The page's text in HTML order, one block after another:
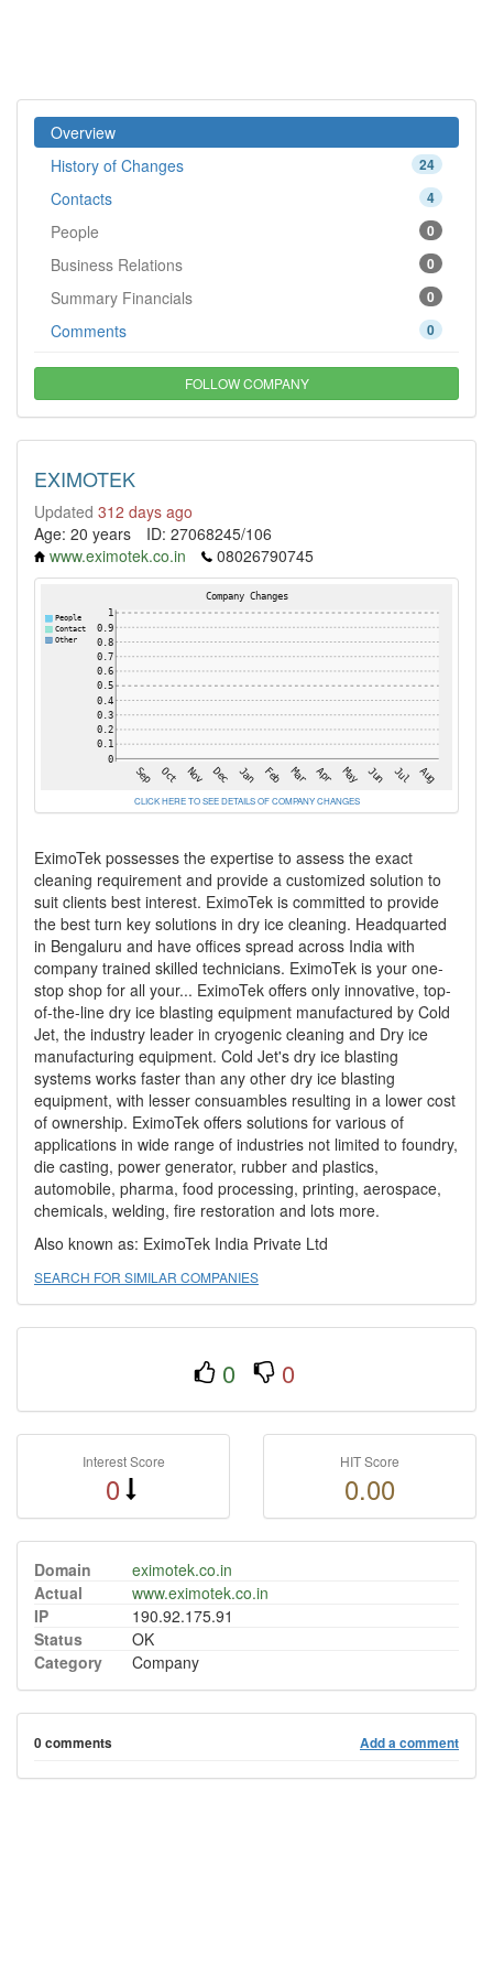
Overview
24
History of Changes
4
Contacts
0
People
0
Business Relations
0
Summary Financials
0
Comments
FOLLOW COMPANY
EXIMOTEK
Updated 312 days ago
Age: 20 years
ID: 27068245/106
www.eximotek.co.in
08026790745
CLICK HERE TO SEE DETAILS OF COMPANY CHANGES
EximoTek possesses the expertise to assess the exact
cleaning requirement and provide a customized solution to
suit clients best interest. EximoTek is committed to provide
the best turn key solutions in dry ice cleaning. Headquarted
in Bengaluru and have offices spread across India with
company trained skilled technicians. EximoTek is your one-
stop shop for all your... EximoTek offers only innovative, top-
of-the-line dry ice blasting equipment manufactured by Cold
Jet, the industry leader in cryogenic cleaning and Dry ice
manufacturing equipment. Cold Jet's dry ice blasting
systems works faster than any other dry ice blasting
equipment, with lesser consuambles resulting in a lower cost
of ownership. EximoTek offers solutions for various of
applications in wide range of industries not limited to foundry,
die casting, power generator, rubber and plastics,
automobile, pharma, food processing, printing, aerospace,
chemicals, welding, fire restoration and lots more.
Also known as: EximoTek India Private Ltd
SEARCH FOR SIMILAR COMPANIES
0 0
Interest Score
0
HIT Score
0.00
Domain
eximotek.co.in
Actual
www.eximotek.co.in
IP
190.92.175.91
Status
OK
Category
Company
0 comments Add a comment